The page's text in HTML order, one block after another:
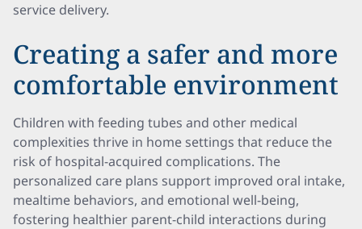
service delivery.
Creating a safer and more
comfortable environment
Children with feeding tubes and other medical
complexities thrive in home settings that reduce the
risk of hospital-acquired complications. The
personalized care plans support improved oral intake,
mealtime behaviors, and emotional well-being,
fostering healthier parent-child interactions during